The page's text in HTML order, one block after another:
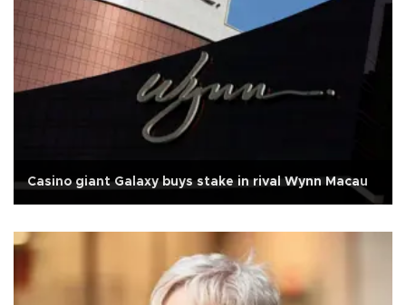
Casino giant Galaxy buys stake in rival Wynn Macau